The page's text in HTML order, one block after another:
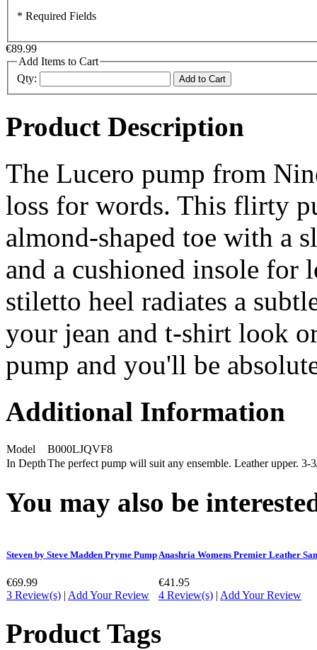
* Required Fields
€89.99
Add Items to Cart
Qty:
Add to Cart
Product Description
The Lucero pump from
loss for words. This flirty
almond-shaped toe with a
and a cushioned insole for
stiletto heel radiates a
your jean and t-shirt look
pump and you'll be
Additional Information
Model
B000LJQVF8
In DepthThe perfect pump will suit any ensemble. Leather upper. 3-
You may also be
Steven by Steve Madden Pryme Pump
€69.99
3 Review(s) | Add Your Review
Anashria Womens Premier Leather
€41.95
4 Review(s) | Add Your Review
Product Tags